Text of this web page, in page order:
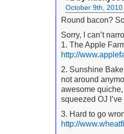
October 9th,
Round bacon?
Sorry, I can’t
1. The Apple
http://
2. Sunshine
not around
awesome
squeezed OJ
3. Hard to go
http://